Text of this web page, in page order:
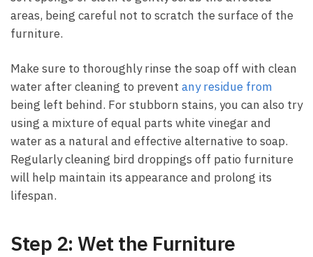
areas, being careful not to scratch the surface of the
furniture.
Make sure to thoroughly rinse the soap off with clean
water after cleaning to prevent any residue from
being left behind. For stubborn stains, you can also try
using a mixture of equal parts white vinegar and
water as a natural and effective alternative to soap.
Regularly cleaning bird droppings off patio furniture
will help maintain its appearance and prolong its
lifespan.
Step 2: Wet the Furniture